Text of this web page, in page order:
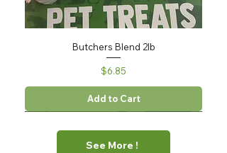
Butchers Blend 2lb
Price
$6.85
Add to Cart
See More !